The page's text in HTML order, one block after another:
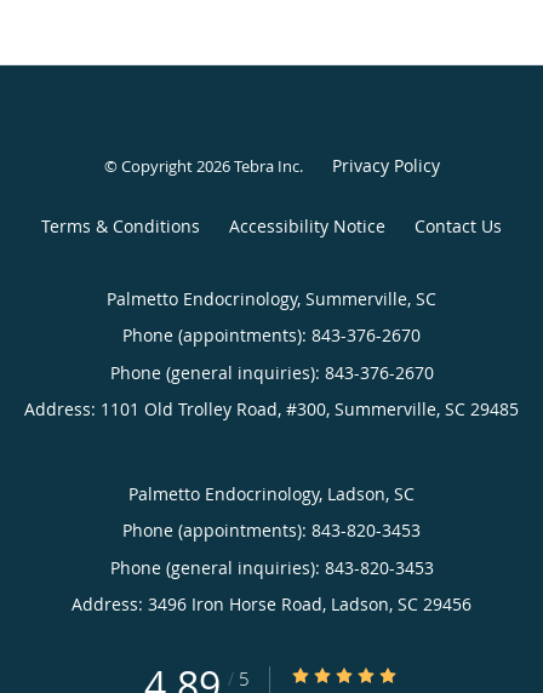
© Copyright 2026Tebra Inc. Privacy Policy
Terms & Conditions Accessibility Notice Contact Us
Palmetto Endocrinology, Summerville, SC
Phone (appointments): 843-376-2670
Phone (general inquiries): 843-376-2670
Address: 1101 Old Trolley Road, #300, Summerville, SC 29485
Palmetto Endocrinology, Ladson, SC
Phone (appointments): 843-820-3453
Phone (general inquiries): 843-820-3453
Address: 3496 Iron Horse Road, Ladson, SC 29456
/ 5 4.89/5 Star Rating